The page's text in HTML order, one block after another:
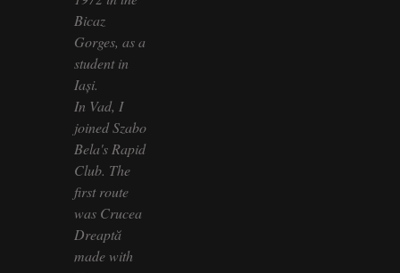
Bicaz
Gorges, as a
student in
Iași.
In Vad, I
joined Szabo
Bela's Rapid
Club. The
first route
was Crucea
Dreaptă
made with